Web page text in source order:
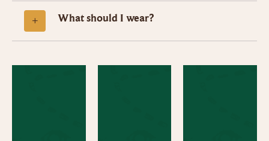
What should I wear?